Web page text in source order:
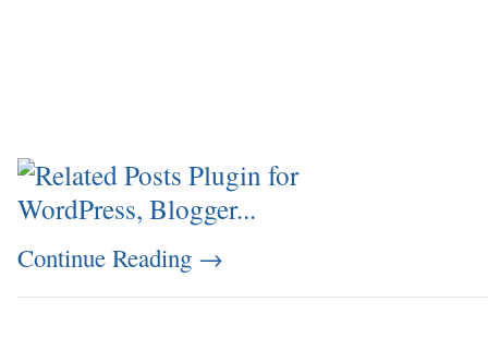
Continue Reading →